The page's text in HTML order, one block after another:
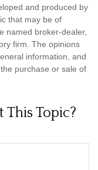
and produced by
that may be of
named broker-dealer,
firm. The opinions
information, and
purchase or sale of
This Topic?